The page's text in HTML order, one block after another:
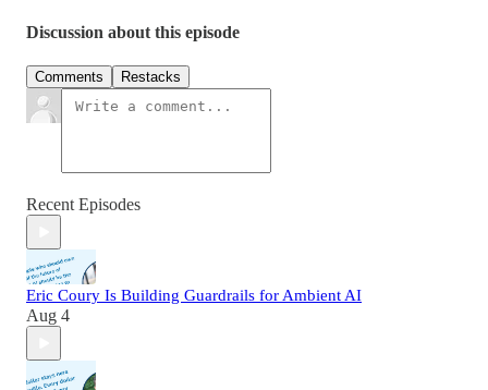
Discussion about this episode
Comments Restacks
Recent Episodes
Eric Coury Is Building Guardrails for Ambient AI
Aug 4